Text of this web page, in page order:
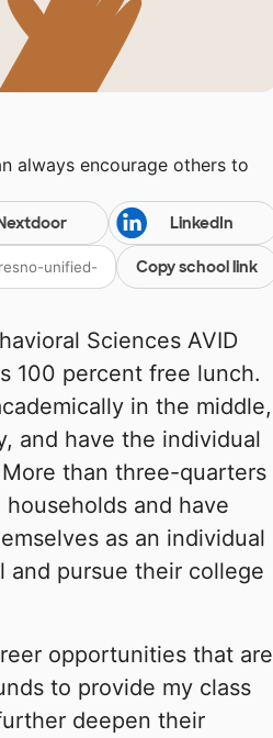
always encourage others to
LinkedIn
Copy school link
Sciences AVID
100 percent free lunch.
in the middle,
and have the individual
than three-quarters
and have
as an individual
and pursue their college
opportunities that are
to provide my class
deepen their